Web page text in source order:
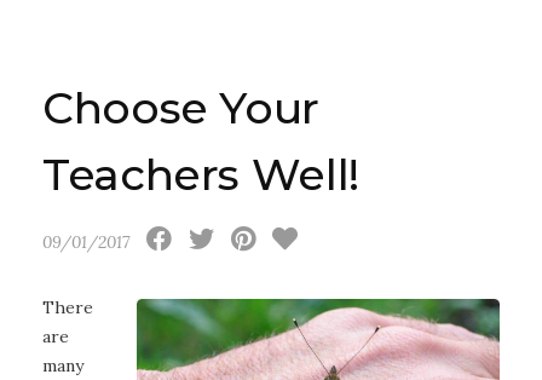
Choose Your
Teachers Well!
09/01/2017
There
are
many